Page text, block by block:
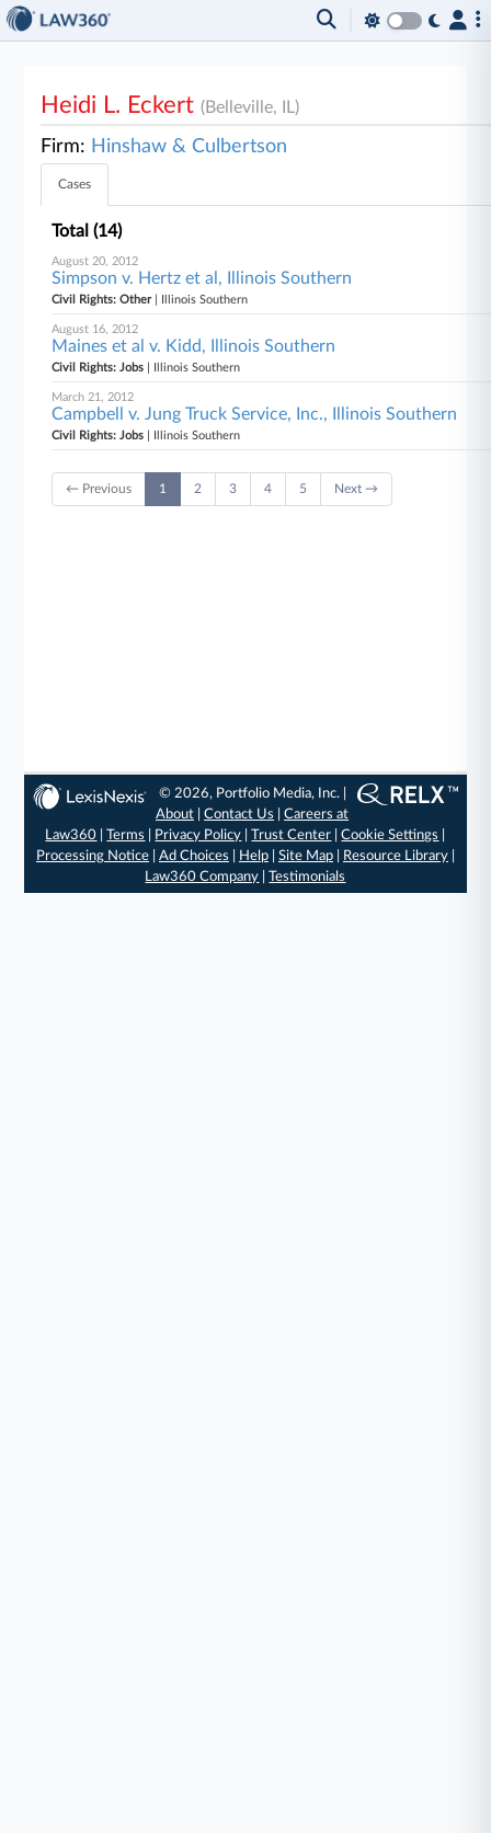
Heidi L. Eckert(Belleville, IL)
Firm: Hinshaw & Culbertson
Cases
Total (14)
August 20, 2012
Simpson v. Hertz et al, Illinois Southern
Civil Rights: Other| Illinois Southern
August 16, 2012
Maines et al v. Kidd, Illinois Southern
Civil Rights: Jobs | Illinois Southern
March 21, 2012
Campbell v. Jung Truck Service, Inc., Illinois Southern
Civil Rights: Jobs | Illinois Southern
← Previous 1 2 3 4 5 Next →
© 2026, Portfolio Media, Inc. |
About |Contact Us |Careers at
Law360 |Terms Privacy Policy |Trust Center |Cookie Settings
Processing Notice| Ad Choices Help| Site Map| Resource Library|
Law360 Company |Testimonials